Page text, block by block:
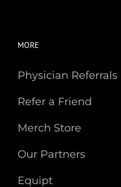
MORE
Physician Referrals
Refer a Friend
Merch Store
Our Partners
Equipt